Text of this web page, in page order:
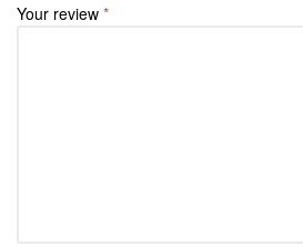
Your review *